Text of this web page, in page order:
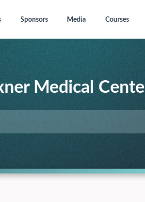
Sponsors Media Courses
Medical